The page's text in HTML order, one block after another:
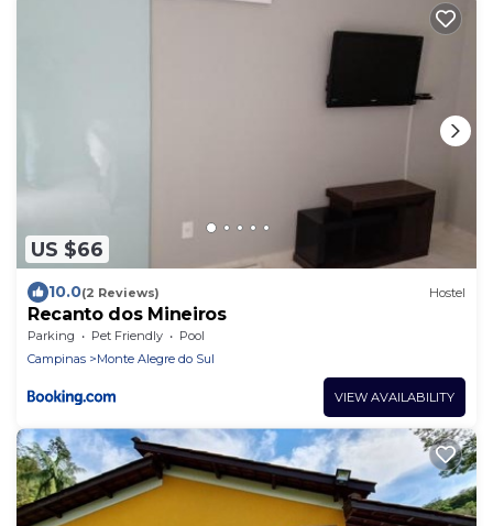
US $66
10.0(2 Reviews) Hostel
Recanto dos Mineiros
Parking Pet Friendly
Pool
Campinas
Monte Alegre do Sul
VIEW AVAILABILITY